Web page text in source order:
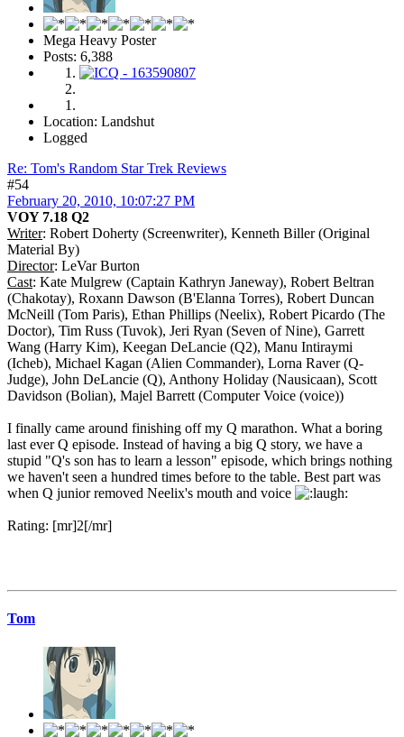
Mega Heavy Poster
Posts: 6,388
Location: Landshut
Logged
Re: Tom's Random Star Trek Reviews
#54
February 20, 2010, 10:07:27 PM
VOY 7.18 Q2
Writer: Robert Doherty (Screenwriter), Kenneth Biller (Original
Material By)
Director: LeVar Burton
Cast: Kate Mulgrew (Captain Kathryn Janeway), Robert Beltran
(Chakotay), Roxann Dawson (B'Elanna Torres), Robert Duncan
McNeill (Tom Paris), Ethan Phillips (Neelix), Robert Picardo (The
Doctor), Tim Russ (Tuvok), Jeri Ryan (Seven of Nine), Garrett
Wang (Harry Kim), Keegan DeLancie (Q2), Manu Intiraymi
(Icheb), Michael Kagan (Alien Commander), Lorna Raver (Q-
Judge), John DeLancie (Q), Anthony Holiday (Nausicaan), Scott
Davidson (Bolian), Majel Barrett (Computer Voice (voice))
I finally came around finishing off my Q marathon. What a boring
last ever Q episode. Instead of having a big Q story, we have a
stupid "Q's son has to learn a lesson" episode, which brings nothing
we haven't seen a hundred times before to the table. Best part was
when Q junior removed Neelix's mouth and voice
Rating: [mr]2[/mr]
Tom